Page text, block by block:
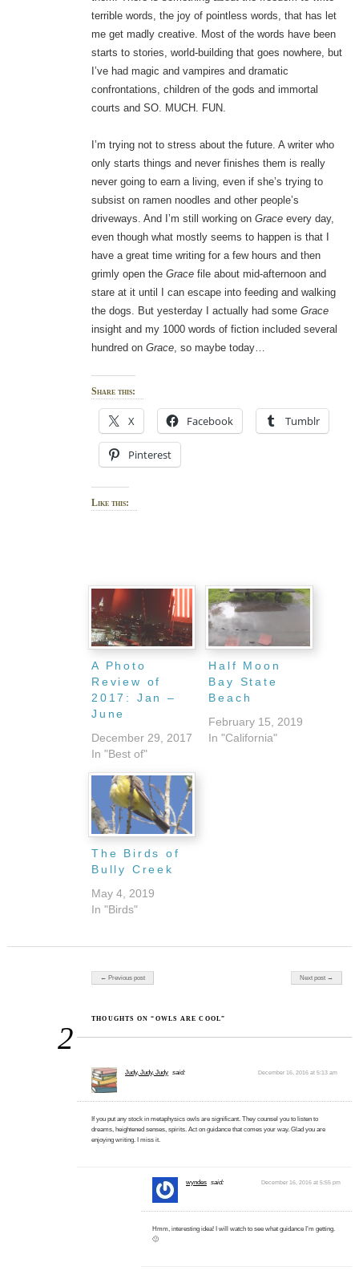
terrible words, the joy of pointless words, that has let
me get madly creative. Most of the words have been
starts to stories, world-building that goes nowhere, but
I’ve had magic and vampires and dramatic
confrontations, children of the gods and immortal
courts and SO. MUCH. FUN.
I’m trying not to stress about the future. A writer who
only starts things and never finishes them is really
never going to earn a living, even if she’s trying to
subsist on ramen noodles and other people’s
driveways. And I’m still working on Graceevery day,
even though what mostly seems to happen is that I
have a great time writing for a few hours and then
grimly open the Gracefile about mid-afternoon and
stare at it until I can escape into feeding and walking
the dogs. But yesterday I actually had some Grace
insight and my 1000 words of fiction included several
hundred on Grace, so maybe today…
Share this:
X Facebook Tumblr
Pinterest
Like this:
A Photo
Review of
2017: Jan –
June
December 29, 2017
In "Best of"
Half Moon
Bay State
Beach
February 15, 2019
In "California"
The Birds of
Bully Creek
May 4, 2019
In "Birds"
Post navigation
← Previous post Next post →
2
THOUGHTS ON “OWLS ARE COOL”
Judy, Judy, Judy said: December 16, 2016 at 5:13 am
If you put any stock in metaphysics owls are significant. They counsel you to listen to
dreams, heightened senses, spirits. Act on guidance that comes your way. Glad you are
enjoying writing. I miss it.
wyndes said: December 16, 2016 at 5:55 pm
Hmm, interesting idea! I will watch to see what guidance I’m getting.
🙂